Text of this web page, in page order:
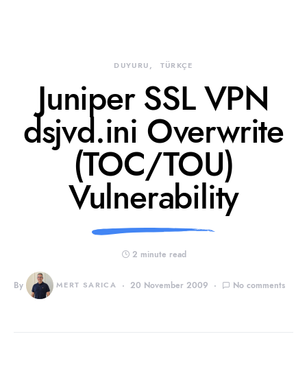
DUYURU TÜRKÇE
Juniper SSL VPN
dsjvd.ini Overwrite
(TOC/TOU)
Vulnerability
2 minute read
By MERT SARICA 20 November 2009 No comments